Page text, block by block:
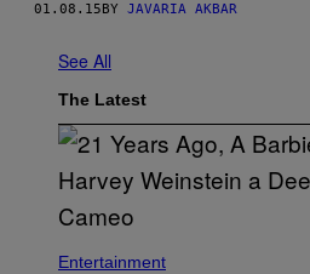
01.08.15 BY JAVARIA AKBAR
See All
The Latest
Entertainment